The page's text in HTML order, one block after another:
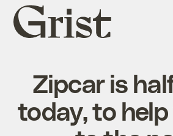
Grist
home
Zipcar is
today, to